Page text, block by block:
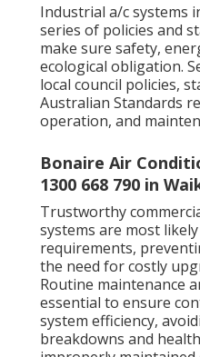
Industrial a/c systems
series of policies and
make sure safety,
ecological obligation.
local council policies,
Australian Standards
operation, and
Bonaire Air
1300 668 790 in
Trustworthy
systems are most
requirements,
the need for costly
Routine maintenance
essential to ensure
system efficiency,
breakdowns and